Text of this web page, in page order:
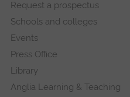
navigation
Request a prospectus
Schools and colleges
Events
Press Office
Library
Anglia Learning & Teaching